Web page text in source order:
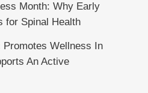
Month: Why Early
for Spinal Health
Promotes Wellness In
An Active